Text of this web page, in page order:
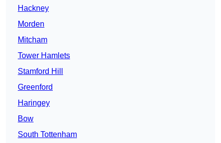
Hackney
Morden
Mitcham
Tower Hamlets
Stamford Hill
Greenford
Haringey
Bow
South Tottenham